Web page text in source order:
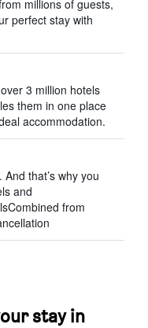
millions of guests,
perfect stay with
3 million hotels
them in one place
accommodation.
that’s why you
and
from
stay in